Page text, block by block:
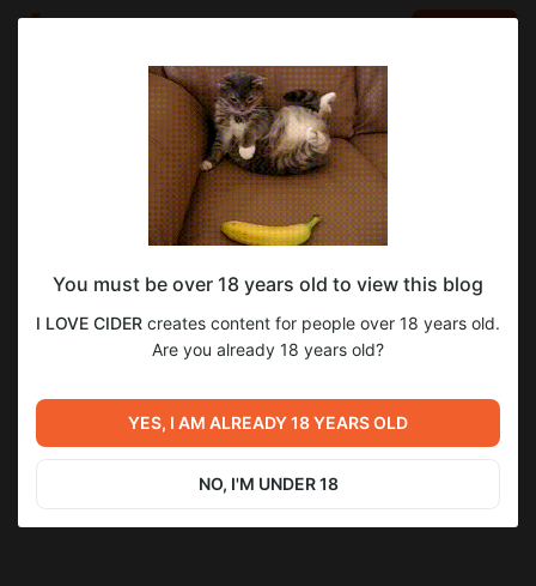
I LOVE CIDER
Apr 04 2025 11:56
SUBSCRIBE
Ashram Cidermaker - Алексей и Диана
Шведовы
Разговор с Ashram Cidermaker
Level required:
Бокал сидра
UNLOCK POST
1 4
Александр Ионов - Rebel
Apple
ОТКУДА ДЕНЬГИ В
РУССКОМ СИДРЕ
You must be over 18 years old to view this blog
I LOVE CIDER creates content for people over 18 years old.
Are you already 18 years old?
YES, I AM ALREADY 18 YEARS OLD
NO, I'M UNDER 18